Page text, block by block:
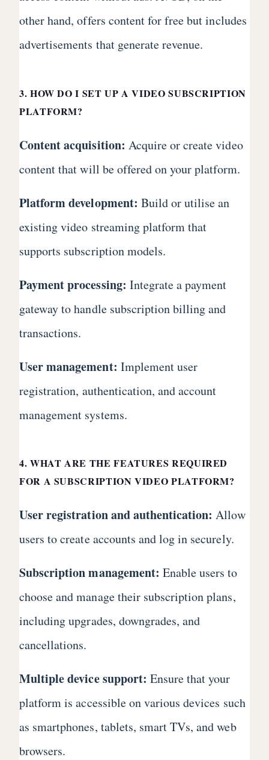
other hand, offers content for free but includes
advertisements that generate revenue.
3. HOW DO I SET UP A VIDEO SUBSCRIPTION
PLATFORM?
Content acquisition: Acquire or create video
content that will be offered on your platform.
Platform development: Build or utilise an
existing video streaming platform that
supports subscription models.
Payment processing: Integrate a payment
gateway to handle subscription billing and
transactions.
User management: Implement user
registration, authentication, and account
management systems.
4. WHAT ARE THE FEATURES REQUIRED
FOR A SUBSCRIPTION VIDEO PLATFORM?
User registration and authentication: Allow
users to create accounts and log in securely.
Subscription management: Enable users to
choose and manage their subscription plans,
including upgrades, downgrades, and
cancellations.
Multiple device support: Ensure that your
platform is accessible on various devices such
as smartphones, tablets, smart TVs, and web
browsers.